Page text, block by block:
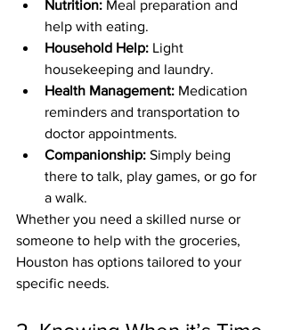
Nutrition: Meal preparation and
help with eating.
Household Help: Light
housekeeping and laundry.
Health Management: Medication
reminders and transportation to
doctor appointments.
Companionship: Simply being
there to talk, play games, or go for
a walk.
Whether you need a skilled nurse or
someone to help with the groceries,
Houston has options tailored to your
specific needs.